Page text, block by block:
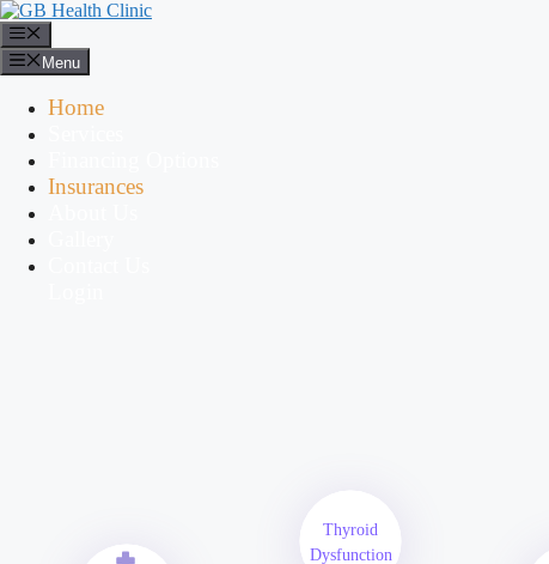
Menu
Home
Insurances
Thyroid
Dysfunction